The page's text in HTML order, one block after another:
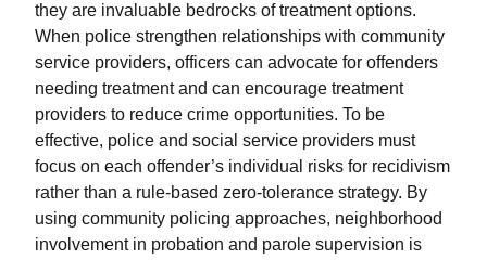
they are invaluable bedrocks of treatment options.
When police strengthen relationships with community
service providers, officers can advocate for offenders
needing treatment and can encourage treatment
providers to reduce crime opportunities. To be
effective, police and social service providers must
focus on each offender’s individual risks for recidivism
rather than a rule-based zero-tolerance strategy. By
using community policing approaches, neighborhood
involvement in probation and parole supervision is